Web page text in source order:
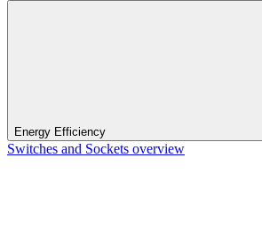
Energy Efficiency
Switches and Sockets overview